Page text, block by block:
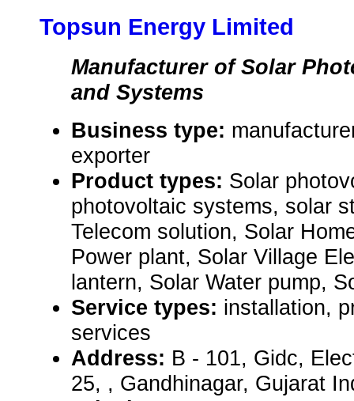
Topsun Energy Limited
Manufacturer of Solar
and Systems
Business type:
exporter
Product types: Solar
photovoltaic systems, solar
Telecom solution, Solar
Power plant, Solar Village
lantern, Solar Water pump,
Service types: installation,
services
Address: B - 101, Gidc,
25, , Gandhinagar, Gujarat